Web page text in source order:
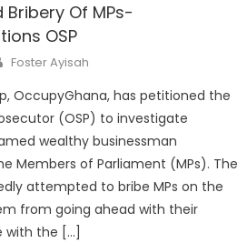
Of MPs-
OSP
Author
Foster Ayisah
OccupyGhana, has petitioned the
(OSP) to investigate
wealthy businessman
Members of Parliament (MPs). The
attempted to bribe MPs on the
from going ahead with their
the […]